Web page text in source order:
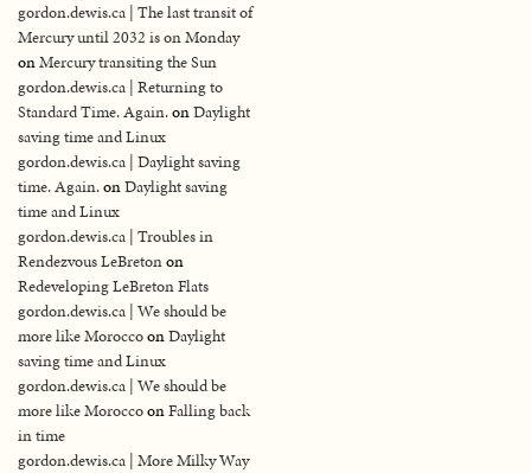
gordon.dewis.ca | The last transit of
Mercury until 2032 is on Monday
onMercury transiting the Sun
gordon.dewis.ca | Returning to
Standard Time. Again.onDaylight
saving time and Linux
gordon.dewis.ca | Daylight saving
time. Again.onDaylight saving
time and Linux
gordon.dewis.ca | Troubles in
Rendezvous LeBretonon
Redeveloping LeBreton Flats
gordon.dewis.ca | We should be
more like MoroccoonDaylight
saving time and Linux
gordon.dewis.ca | We should be
more like MoroccoonFalling back
in time
gordon.dewis.ca | More Milky Way